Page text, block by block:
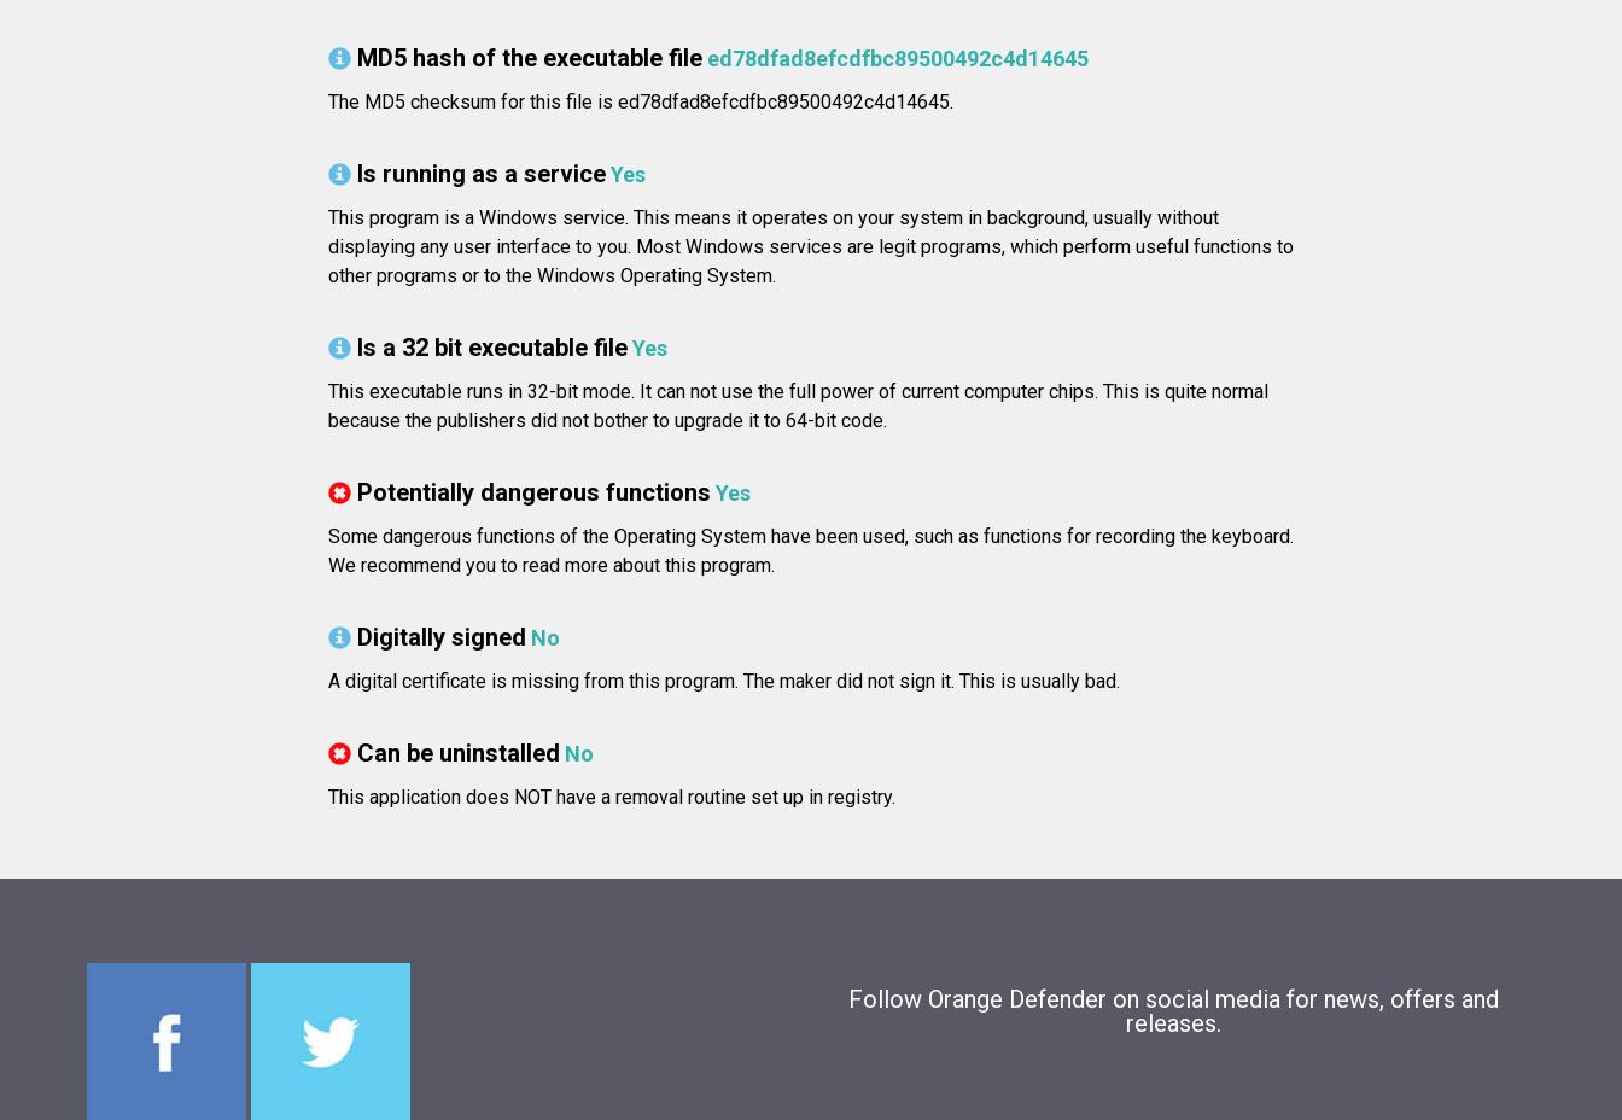
MD5 hash of the executable file ed78dfad8efcdfbc89500492c4d14645
The MD5 checksum for this file is ed78dfad8efcdfbc89500492c4d14645.
Is running as a serviceYes
This program is a Windows service. This means it operates on your system in background, usually without
displaying any user interface to you. Most Windows services are legit programs, which perform useful functions to
other programs or to the Windows Operating System.
Is a 32 bit executable fileYes
This executable runs in 32-bit mode. It can not use the full power of current computer chips. This is quite normal
because the publishers did not bother to upgrade it to 64-bit code.
Potentially dangerous functions Yes
Some dangerous functions of the Operating System have been used, such as functions for recording the keyboard.
We recommend you to read more about this program.
Digitally signed No
A digital certificate is missing from this program. The maker did not sign it. This is usually bad.
Can be uninstalled No
This application does NOT have a removal routine set up in registry.
Follow Orange Defender on social media for news, offers and
releases.